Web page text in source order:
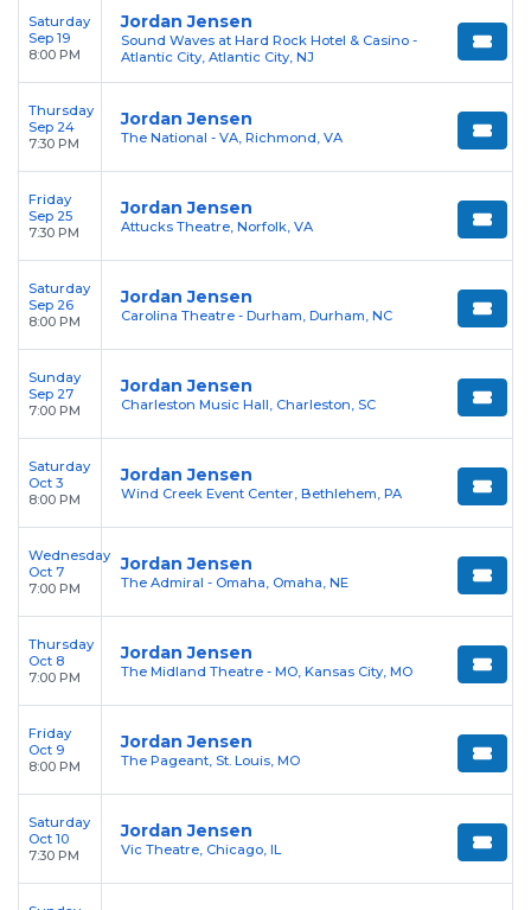
Saturday
Sep 19
8:00 PM
Jordan Jensen
Sound Waves at Hard Rock Hotel & Casino -
Atlantic City, Atlantic City, NJ
Thursday
Sep 24
7:30 PM
Jordan Jensen
The National - VA, Richmond, VA
Friday
Sep 25
7:30 PM
Jordan Jensen
Attucks Theatre, Norfolk, VA
Saturday
Sep 26
8:00 PM
Jordan Jensen
Carolina Theatre - Durham, Durham, NC
Sunday
Sep 27
7:00 PM
Jordan Jensen
Charleston Music Hall, Charleston, SC
Saturday
Oct 3
8:00 PM
Jordan Jensen
Wind Creek Event Center, Bethlehem, PA
Wednesday
Oct 7
7:00 PM
Jordan Jensen
The Admiral - Omaha, Omaha, NE
Thursday
Oct 8
7:00 PM
Jordan Jensen
The Midland Theatre - MO, Kansas City, MO
Friday
Oct 9
8:00 PM
Jordan Jensen
The Pageant, St. Louis, MO
Saturday
Oct 10
7:30 PM
Jordan Jensen
Vic Theatre, Chicago, IL